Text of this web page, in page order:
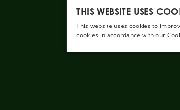
THIS WEBSITE USES
This website uses cookies to
cookies in accordance with our